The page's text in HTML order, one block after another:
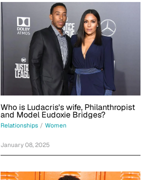
Who is Ludacris's wife, Philanthropist
and Model Eudoxie Bridges?
Relationships / Women
January 08, 2025